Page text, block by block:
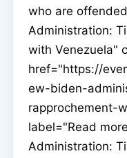
who are
Administration:
with Venezuela"
href="https://
ew-biden-
rapprochement-
label="Read
Administration: